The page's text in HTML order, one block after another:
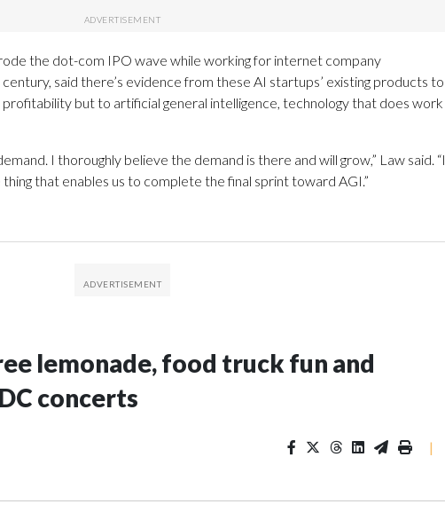
the dot-com IPO wave while working for internet company
said there’s evidence from these AI startups’ existing products to
but to artificial general intelligence, technology that does work
I thoroughly believe the demand is there and will grow,” Law said. “I
that enables us to complete the final sprint toward AGI.”
lemonade, food truck fun and
concerts
|